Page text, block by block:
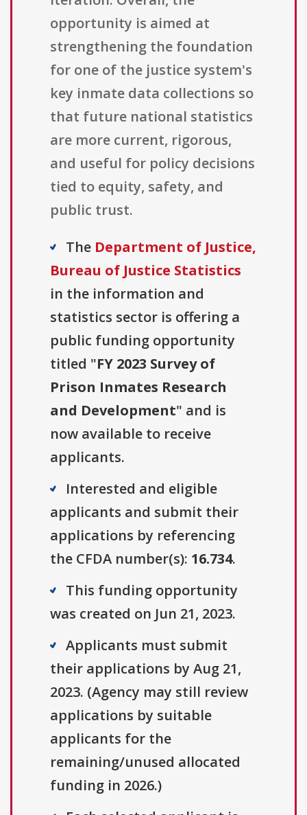
opportunity is aimed at
strengthening the foundation
for one of the justice system's
key inmate data collections so
that future national statistics
are more current, rigorous,
and useful for policy decisions
tied to equity, safety, and
public trust.
The Department of Justice,
Bureau of Justice Statistics
in the information and
statistics sector is offering a
public funding opportunity
titled "FY 2023 Survey of
Prison Inmates Research
and Development" and is
now available to receive
applicants.
Interested and eligible
applicants and submit their
applications by referencing
the CFDA number(s): 16.734.
This funding opportunity
was created on Jun 21, 2023.
Applicants must submit
their applications by Aug 21,
2023. (Agency may still review
applications by suitable
applicants for the
remaining/unused allocated
funding in 2026.)